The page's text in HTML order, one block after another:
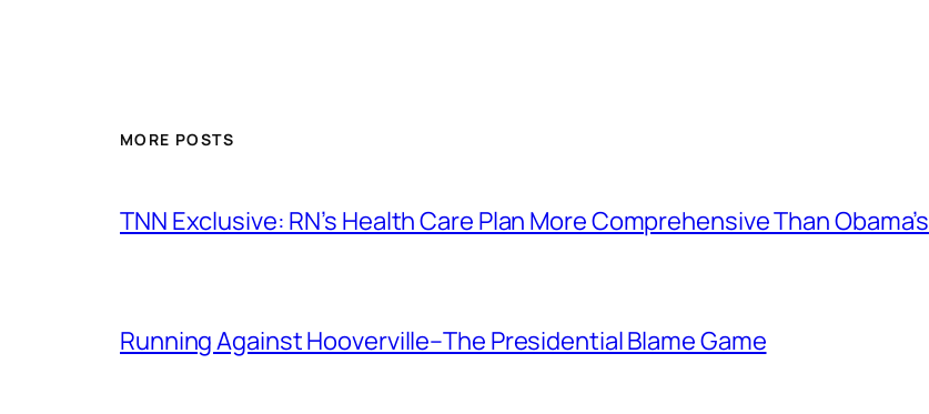
MORE POSTS
TNN Exclusive: RN’s Health Care Plan More Comprehensive Than Obama’s
Running Against Hooverville–The Presidential Blame Game